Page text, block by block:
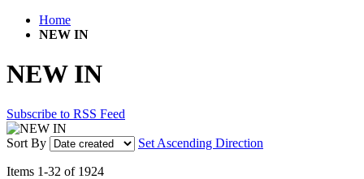
Home
NEW IN
NEW IN
Subscribe to RSS Feed
Sort By Set Ascending Direction
Items 1-32 of 1924